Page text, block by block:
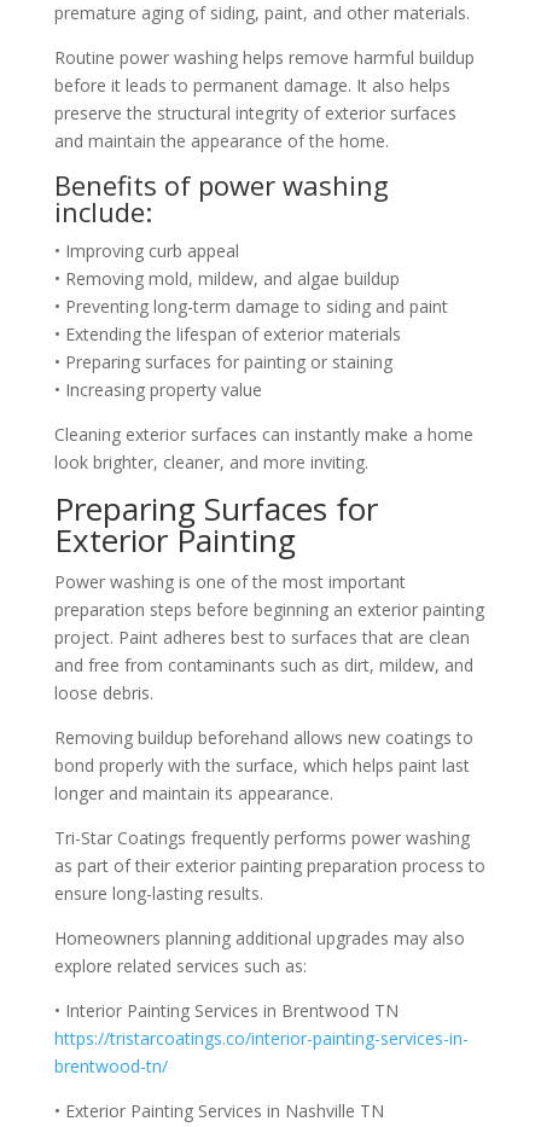
premature aging of siding, paint, and other materials.
Routine power washing helps remove harmful buildup
before it leads to permanent damage. It also helps
preserve the structural integrity of exterior surfaces
and maintain the appearance of the home.
Benefits of power washing
include:
• Improving curb appeal
• Removing mold, mildew, and algae buildup
• Preventing long-term damage to siding and paint
• Extending the lifespan of exterior materials
• Preparing surfaces for painting or staining
• Increasing property value
Cleaning exterior surfaces can instantly make a home
look brighter, cleaner, and more inviting.
Preparing Surfaces for
Exterior Painting
Power washing is one of the most important
preparation steps before beginning an exterior painting
project. Paint adheres best to surfaces that are clean
and free from contaminants such as dirt, mildew, and
loose debris.
Removing buildup beforehand allows new coatings to
bond properly with the surface, which helps paint last
longer and maintain its appearance.
Tri-Star Coatings frequently performs power washing
as part of their exterior painting preparation process to
ensure long-lasting results.
Homeowners planning additional upgrades may also
explore related services such as:
• Interior Painting Services in Brentwood TN
https://tristarcoatings.co/interior-painting-services-in-
brentwood-tn/
• Exterior Painting Services in Nashville TN